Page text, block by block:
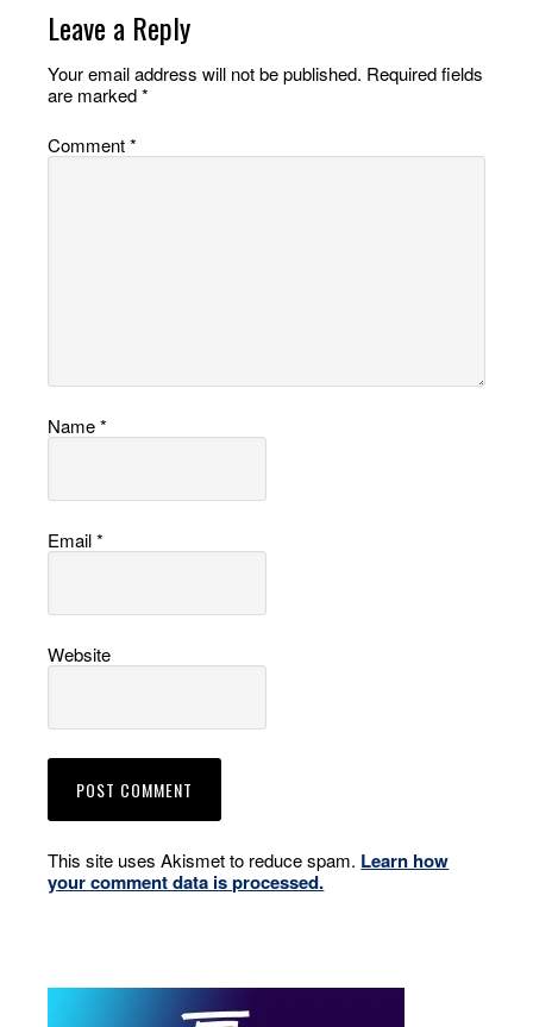
Leave a Reply
Your email address will not be published. Required fields
are marked*
Comment*
Name*
Email*
Website
This site uses Akismet to reduce spam. Learn how
your comment data is processed.